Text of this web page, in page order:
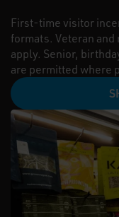
First-time visitor
formats. Veteran
apply. Senior,
are permitted where